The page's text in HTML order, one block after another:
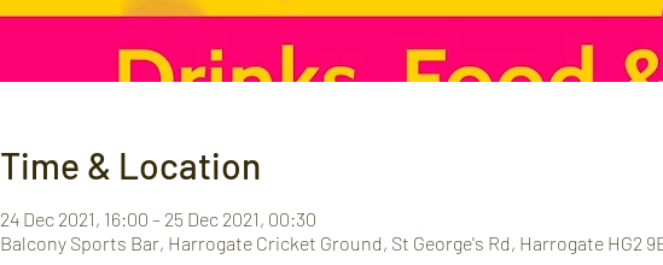
Time & Location
24 Dec 2021, 16:00 – 25 Dec 2021, 00:30
Balcony Sports Bar, Harrogate Cricket Ground, St George's Rd, Harrogate HG2